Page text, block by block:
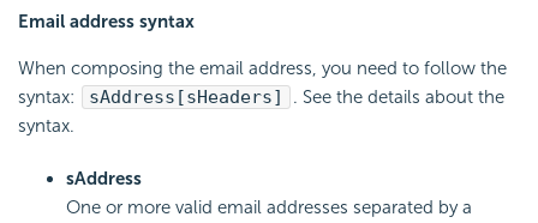
Email address syntax
When composing the email address, you need to follow the
syntax:
sAddress[sHeaders]
. See the details about the
syntax.
sAddress
One or more valid email addresses separated by a